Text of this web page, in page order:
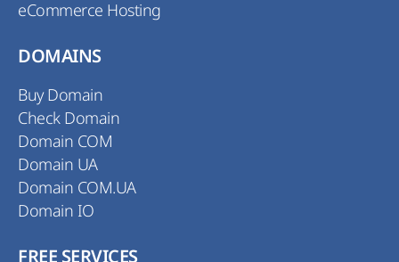
eCommerce Hosting
DOMAINS
Buy Domain
Check Domain
Domain COM
Domain UA
Domain COM.UA
Domain IO
FREE SERVICES